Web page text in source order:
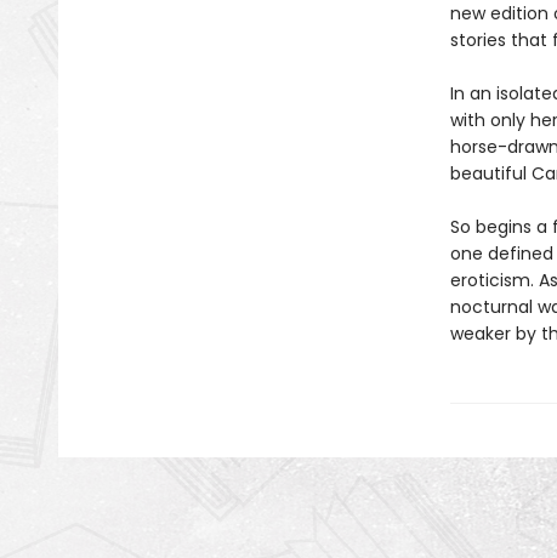
new edition
stories that
In an
with only
horse-
beautiful
So begins
one
eroticism.
nocturnal
weaker by